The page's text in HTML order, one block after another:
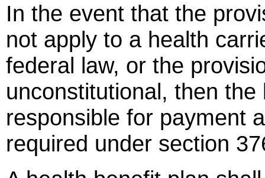
In the event that the
not apply to a health
federal law, or the
unconstitutional, then
responsible for payment
required under section